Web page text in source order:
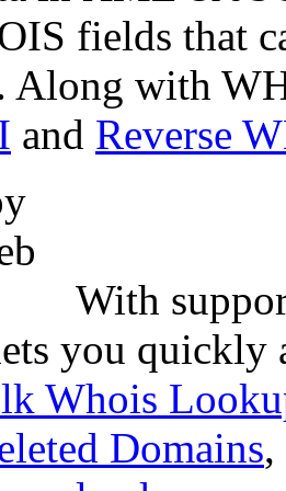
fields that
Along with
and Reverse
With
you quickly
Whois
Domains,